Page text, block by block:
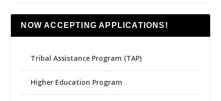
NOW ACCEPTING APPLICATIONS!
Tribal Assistance Program (TAP)
Higher Education Program